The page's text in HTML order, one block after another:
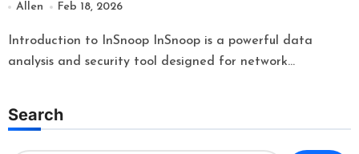
Allen Feb 18, 2026
Introduction to InSnoop InSnoop is a powerful data
analysis and security tool designed for network...
Search